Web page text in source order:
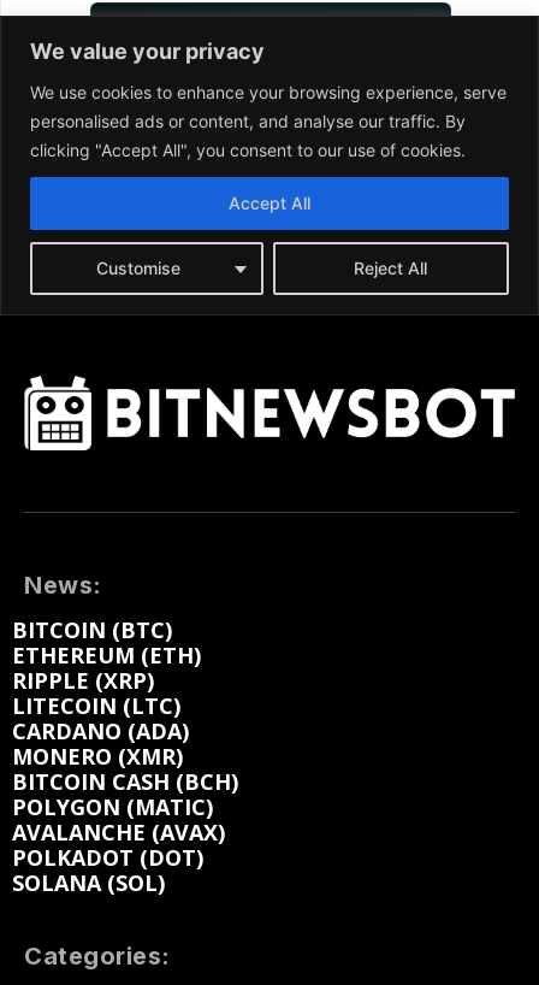
News:
BITCOIN (BTC)
ETHEREUM (ETH)
RIPPLE (XRP)
LITECOIN (LTC)
CARDANO (ADA)
MONERO (XMR)
BITCOIN CASH (BCH)
POLYGON (MATIC)
AVALANCHE (AVAX)
POLKADOT (DOT)
SOLANA (SOL)
Categories: